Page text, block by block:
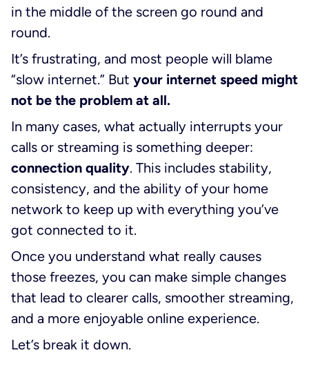
in the middle of the screen go round and
round.
It’s frustrating, and most people will blame
“slow internet.” But your internet speed might
not be the problem at all.
In many cases, what actually interrupts your
calls or streaming is something deeper:
connection quality. This includes stability,
consistency, and the ability of your home
network to keep up with everything you’ve
got connected to it.
Once you understand what really causes
those freezes, you can make simple changes
that lead to clearer calls, smoother streaming,
and a more enjoyable online experience.
Let’s break it down.